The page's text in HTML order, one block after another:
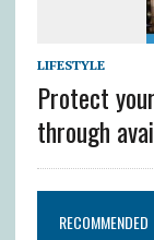
LIFESTYLE
Protect
through
RECOMMENDED